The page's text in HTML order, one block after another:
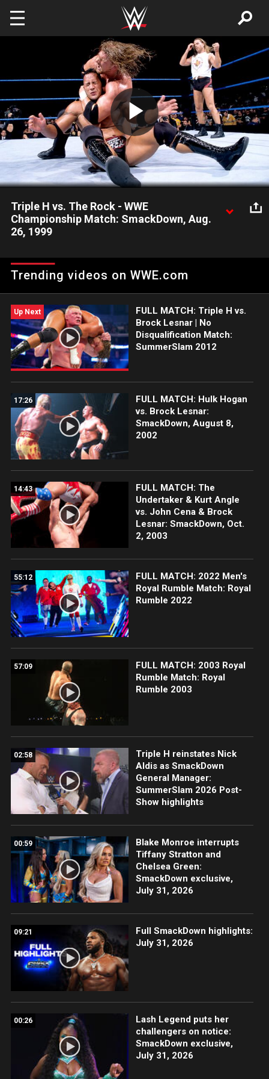
Play
Video
Triple H vs. The Rock - WWE
Championship Match: SmackDown, Aug.
26, 1999
defeats The Rock with the help of special guest referee Shawn
Michaels
Trending videos on WWE.com
Up Next
FULL MATCH: Triple H vs.
Brock Lesnar | No
Disqualification Match:
SummerSlam 2012
17:26
FULL MATCH: Hulk Hogan
vs. Brock Lesnar:
SmackDown, August 8,
2002
14:43
FULL MATCH: The
Undertaker & Kurt Angle
vs. John Cena & Brock
Lesnar: SmackDown, Oct.
2, 2003
55:12
FULL MATCH: 2022 Men's
Royal Rumble Match: Royal
Rumble 2022
57:09
FULL MATCH: 2003 Royal
Rumble Match: Royal
Rumble 2003
02:58
Triple H reinstates Nick
Aldis as SmackDown
General Manager:
SummerSlam 2026 Post-
Show highlights
00:59
Blake Monroe interrupts
Tiffany Stratton and
Chelsea Green:
SmackDown exclusive,
July 31, 2026
09:21
Full SmackDown highlights:
July 31, 2026
00:26
Lash Legend puts her
challengers on notice:
SmackDown exclusive,
July 31, 2026